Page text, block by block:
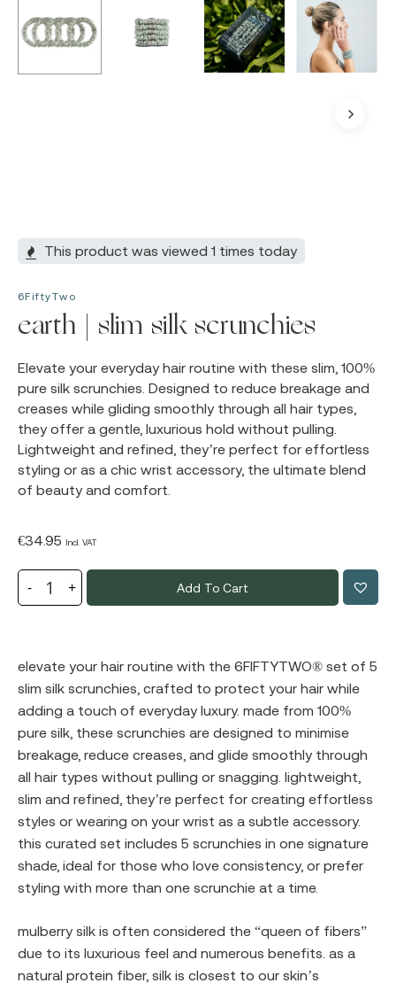
This product was viewed 1 times today
6FiftyTwo
earth | slim silk scrunchies
Elevate your everyday hair routine with these slim, 100%
pure silk scrunchies. Designed to reduce breakage and
creases while gliding smoothly through all hair types,
they offer a gentle, luxurious hold without pulling.
Lightweight and refined, they’re perfect for effortless
styling or as a chic wrist accessory, the ultimate blend
of beauty and comfort.
€34.95 Incl. VAT
Add To Cart
elevate your hair routine with the 6FIFTYTWO® ️ set of 5
slim silk scrunchies, crafted to protect your hair while
adding a touch of everyday luxury. made from 100%
pure silk, these scrunchies are designed to minimise
breakage, reduce creases, and glide smoothly through
all hair types without pulling or snagging. lightweight,
slim and refined, they’re perfect for creating effortless
styles or wearing on your wrist as a subtle accessory.
this curated set includes 5 scrunchies in one signature
shade, ideal for those who love consistency, or prefer
styling with more than one scrunchie at a time.
mulberry silk is often considered the “queen of fibers”
due to its luxurious feel and numerous benefits. as a
natural protein fiber, silk is closest to our skin’s